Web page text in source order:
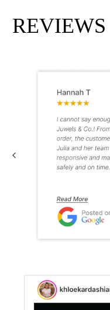
REVIEWS